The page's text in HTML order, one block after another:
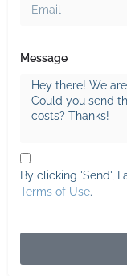
Message
By clicking 'Send', I
Terms of Use.